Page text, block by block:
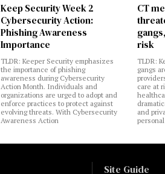
Keep Security Week 2
Cybersecurity Action:
Phishing Awareness
Importance
TLDR: Keeper Security emphasizes
the importance of phishing
awareness during Cybersecurity
Action Month. Individuals and
organizations are urged to adopt and
enforce practices to protect against
evolving threats. With Cybersecurity
Awareness Action
CT
risk
TLDR:
gangs
care at
and
personal
Site Guide